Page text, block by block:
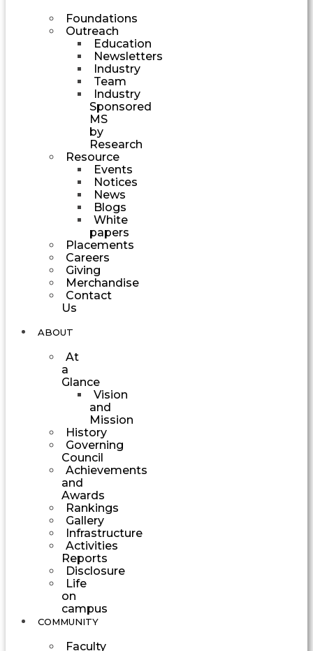
Foundations
Outreach
Education
Newsletters
Industry
Team
Industry
Sponsored
MS
by
Research
Resource
Events
Notices
News
Blogs
White
papers
Placements
Careers
Giving
Merchandise
Contact
Us
ABOUT
At
a
Glance
Vision
and
Mission
History
Governing
Council
Achievements
and
Awards
Rankings
Gallery
Infrastructure
Activities
Reports
Disclosure
Life
on
campus
COMMUNITY
Faculty